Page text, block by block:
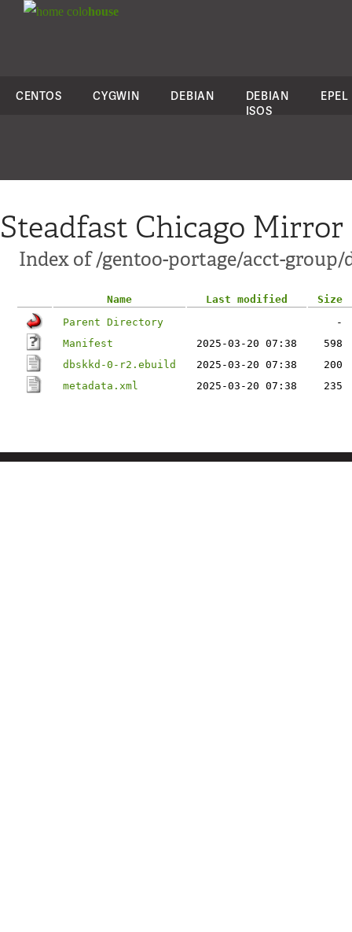
colohouse
CENTOS CYGWIN DEBIAN
DEBIAN
ISOS
EPEL
Steadfast Chicago Mirror
Index of /gentoo-portage/acct-group/
Name Last modified
Size
Parent Directory
-
Manifest
2025-03-20 07:38
598
dbskkd-0-r2.ebuild
2025-03-20 07:38
200
metadata.xml
2025-03-20 07:38 235